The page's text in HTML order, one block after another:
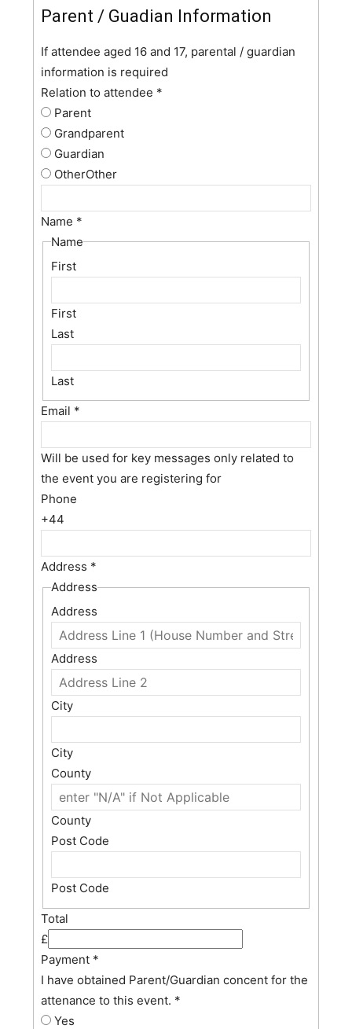
Parent / Guadian Information
If attendee aged 16 and 17, parental / guardian
information is required
Relation to attendee *
Parent
Grandparent
Guardian
OtherOther
Name *
Name
First
First
Last
Last
Email *
Will be used for key messages only related to
the event you are registering for
Phone
+44
Address *
Address
Address
Address
City
City
County
County
Post Code
Post Code
Total
£
Payment *
I have obtained Parent/Guardian concent for the
attenance to this event. *
Yes